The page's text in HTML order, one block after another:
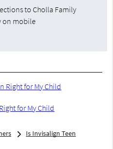
to Cholla Family
on mobile
Right for My Child
for My Child
Is Invisalign Teen